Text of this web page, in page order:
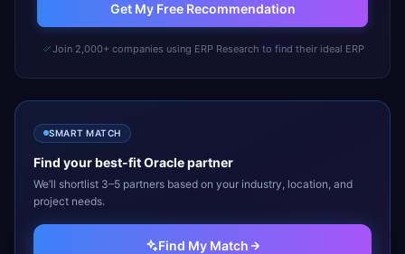
Get My Free Recommendation
Join 2,000+ companies using ERP Research to find their ideal ERP
SMART MATCH
Find your best-fitOraclepartner
We’ll shortlist 3–5 partners based on your industry, location, and
project needs.
Find My Match